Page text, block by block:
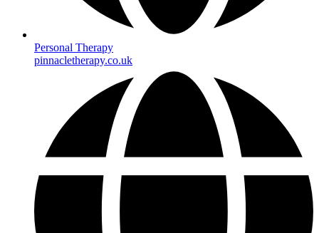
Personal Therapy
pinnacletherapy.co.uk